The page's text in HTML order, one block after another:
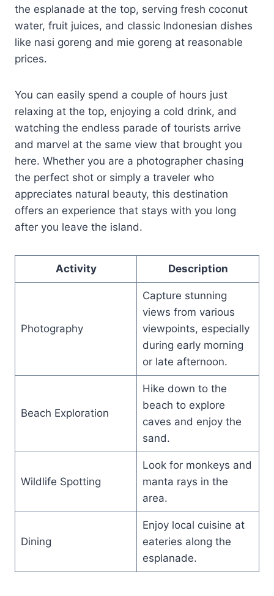
the esplanade at the top, serving fresh coconut
water, fruit juices, and classic Indonesian dishes
like nasi goreng and mie goreng at reasonable
prices.
You can easily spend a couple of hours just
relaxing at the top, enjoying a cold drink, and
watching the endless parade of tourists arrive
and marvel at the same view that brought you
here. Whether you are a photographer chasing
the perfect shot or simply a traveler who
appreciates natural beauty, this destination
offers an experience that stays with you long
after you leave the island.
Activity Description
Photography
Capture stunning
views from various
viewpoints, especially
during early morning
or late afternoon.
Beach Exploration
Hike down to the
beach to explore
caves and enjoy the
sand.
Wildlife Spotting
Look for monkeys and
manta rays in the
area.
Dining
Enjoy local cuisine at
eateries along the
esplanade.